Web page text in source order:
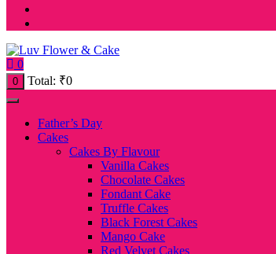
0
0 Total: ₹0
Father’s Day
Cakes
Cakes By Flavour
Vanilla Cakes
Chocolate Cakes
Fondant Cake
Truffle Cakes
Black Forest Cakes
Mango Cake
Red Velvet Cakes